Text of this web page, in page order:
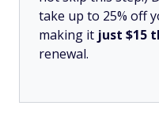
take up to 25% off
making it just $15
renewal.